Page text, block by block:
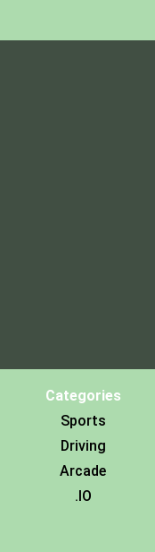
Categories
Sports
Driving
Arcade
.IO